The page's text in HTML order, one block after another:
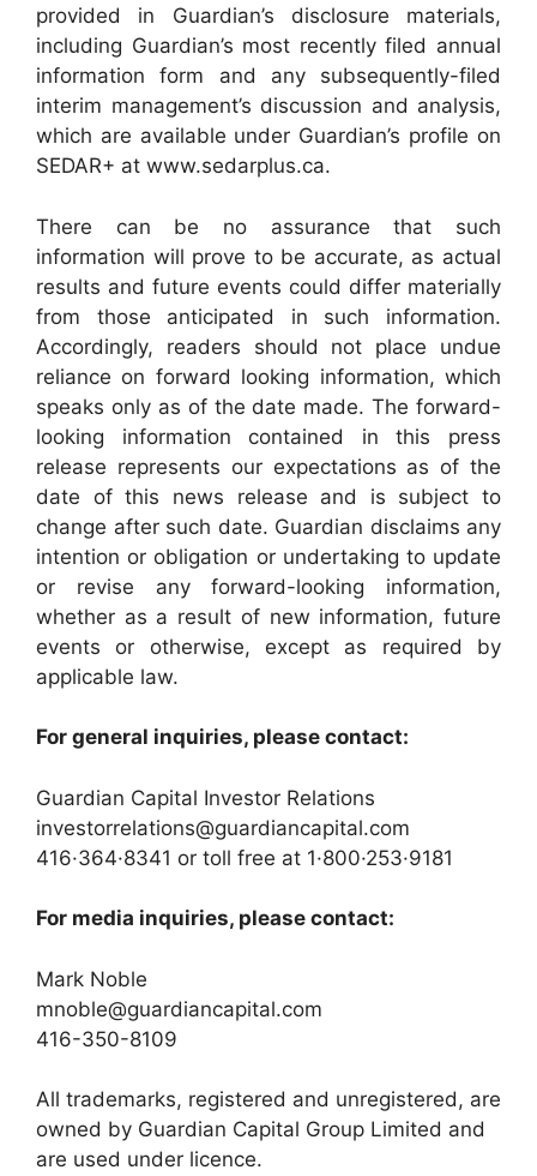
provided in Guardian’s disclosure materials,
including Guardian’s most recently filed annual
information form and any subsequently-filed
interim management’s discussion and analysis,
which are available under Guardian’s profile on
SEDAR+ at www.sedarplus.ca.
There can be no assurance that such
information will prove to be accurate, as actual
results and future events could differ materially
from those anticipated in such information.
Accordingly, readers should not place undue
reliance on forward looking information, which
speaks only as of the date made. The forward-
looking information contained in this press
release represents our expectations as of the
date of this news release and is subject to
change after such date. Guardian disclaims any
intention or obligation or undertaking to update
or revise any forward-looking information,
whether as a result of new information, future
events or otherwise, except as required by
applicable law.
For general inquiries, please contact:
Guardian Capital Investor Relations
investorrelations@guardiancapital.com
416·364·8341 or toll free at 1·800·253·9181
For media inquiries, please contact:
Mark Noble
mnoble@guardiancapital.com
416-350-8109
All trademarks, registered and unregistered, are
owned by Guardian Capital Group Limited and
are used under licence.